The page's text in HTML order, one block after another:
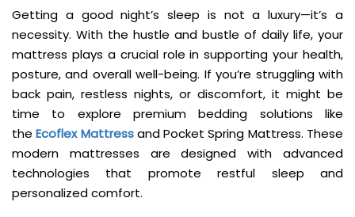
Getting a good night’s sleep is not a luxury—it’s a
necessity. With the hustle and bustle of daily life, your
mattress plays a crucial role in supporting your health,
posture, and overall well-being. If you’re struggling with
back pain, restless nights, or discomfort, it might be
time to explore premium bedding solutions like
theEcoflex Mattressand Pocket Spring Mattress. These
modern mattresses are designed with advanced
technologies that promote restful sleep and
personalized comfort.